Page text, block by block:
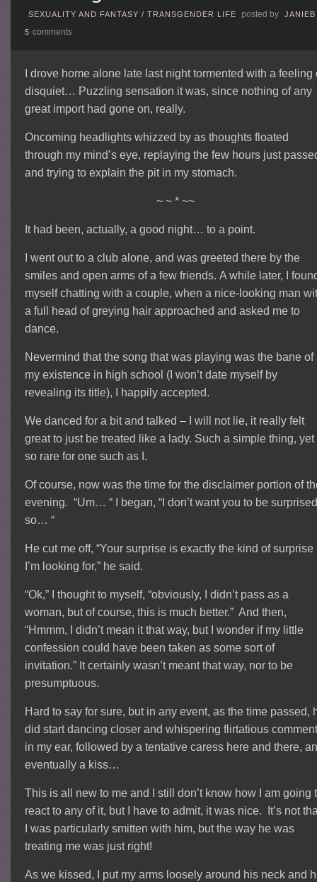
SEXUALITY AND FANTASY /TRANSGENDER LIFE posted by JANIEB
5comments
I drove home alone late last night tormented with a feeling
disquiet… Puzzling sensation it was, since nothing of any
great import had gone on, really.
Oncoming headlights whizzed by as thoughts floated
through my mind’s eye, replaying the few hours just
and trying to explain the pit in my stomach.
~ ~ * ~~
It had been, actually, a good night… to a point.
I went out to a club alone, and was greeted there by the
smiles and open arms of a few friends. A while later, I
myself chatting with a couple, when a nice-looking man
a full head of greying hair approached and asked me to
dance.
Nevermind that the song that was playing was the bane of
my existence in high school (I won’t date myself by
revealing its title), I happily accepted.
We danced for a bit and talked – I will not lie, it really felt
great to just be treated like a lady. Such a simple thing, yet
so rare for one such as I.
Of course, now was the time for the disclaimer portion of
evening. “Um… “ I began, “I don’t want you to be
so… “
He cut me off, “Your surprise is exactly the kind of surprise
I’m looking for,” he said.
“Ok,” I thought to myself, “obviously, I didn’t pass as a
woman, but of course, this is much better.” And then,
“Hmmm, I didn’t mean it that way, but I wonder if my little
confession could have been taken as some sort of
invitation.” It certainly wasn’t meant that way, nor to be
presumptuous.
Hard to say for sure, but in any event, as the time passed,
did start dancing closer and whispering flirtatious
in my ear, followed by a tentative caress here and there,
eventually a kiss…
This is all new to me and I still don’t know how I am going
react to any of it, but I have to admit, it was nice. It’s not
I was particularly smitten with him, but the way he was
treating me was just right!
As we kissed, I put my arms loosely around his neck and